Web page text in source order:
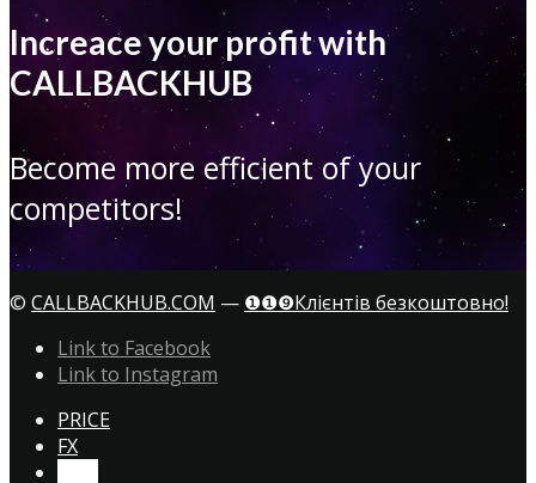
Increace your profit with
CALLBACKHUB
Become more efficient of your
competitors!
© CALLBACKHUB.COM — ❶❶❾Клієнтів безкоштовно!
Link to Facebook
Link to Instagram
PRICE
FX